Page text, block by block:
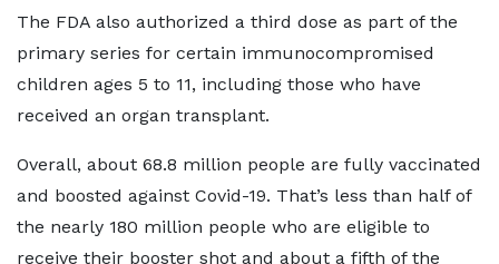
The FDA also authorized a third dose as part of the
primary series for certain immunocompromised
children ages 5 to 11, including those who have
received an organ transplant.
Overall, about 68.8 million people are fully vaccinated
and boosted against Covid-19. That’s less than half of
the nearly 180 million people who are eligible to
receive their booster shot and about a fifth of the